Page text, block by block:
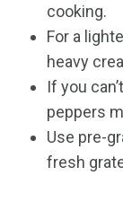
cooking.
For a
heavy
If you
peppers
Use pre-
fresh